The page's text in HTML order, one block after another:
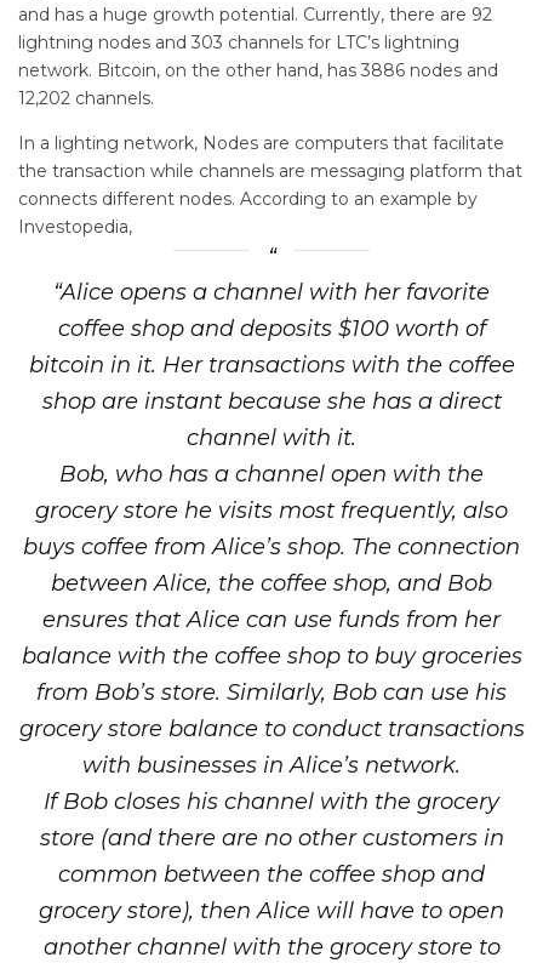
and has a huge growth potential. Currently, there are 92
lightning nodes and 303 channels for LTC’s lightning
network. Bitcoin, on the other hand, has 3886 nodes and
12,202 channels.
In a lighting network, Nodes are computers that facilitate
the transaction while channels are messaging platform that
connects different nodes. According to an example by
Investopedia,
“Alice opens a channel with her favorite
coffee shop and deposits $100 worth of
bitcoin in it. Her transactions with the coffee
shop are instant because she has a direct
channel with it.
Bob, who has a channel open with the
grocery store he visits most frequently, also
buys coffee from Alice’s shop. The connection
between Alice, the coffee shop, and Bob
ensures that Alice can use funds from her
balance with the coffee shop to buy groceries
from Bob’s store. Similarly, Bob can use his
grocery store balance to conduct transactions
with businesses in Alice’s network.
If Bob closes his channel with the grocery
store (and there are no other customers in
common between the coffee shop and
grocery store), then Alice will have to open
another channel with the grocery store to